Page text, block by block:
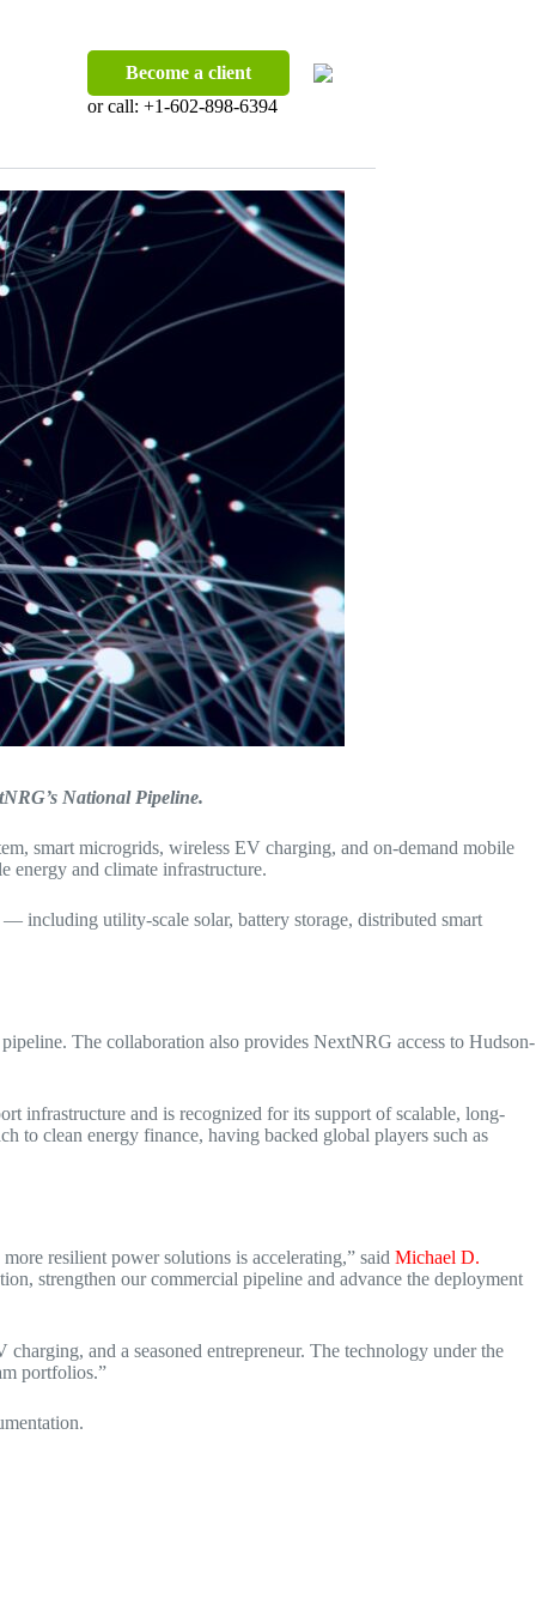
Become a client
or call: +1-602-898-6394
National Pipeline.
smart microgrids, wireless EV charging, and on-demand mobile
energy and climate infrastructure.
including utility-scale solar, battery storage, distributed smart
The collaboration also provides NextNRG access to Hudson-
infrastructure and is recognized for its support of scalable, long-
to clean energy finance, having backed global players such as
resilient power solutions is accelerating,” said Michael D.
strengthen our commercial pipeline and advance the deployment
and a seasoned entrepreneur. The technology under the
portfolios.”